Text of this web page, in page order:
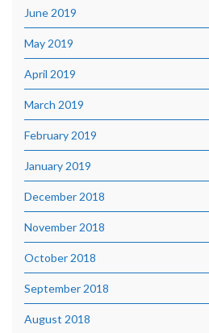
June 2019
May 2019
April 2019
March 2019
February 2019
January 2019
December 2018
November 2018
October 2018
September 2018
August 2018